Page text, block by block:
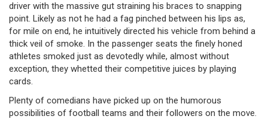
driver with the massive gut straining his braces to snapping
point. Likely as not he had a fag pinched between his lips as,
for mile on end, he intuitively directed his vehicle from behind a
thick veil of smoke. In the passenger seats the finely honed
athletes smoked just as devotedly while, almost without
exception, they whetted their competitive juices by playing
cards.
Plenty of comedians have picked up on the humorous
possibilities of football teams and their followers on the move.